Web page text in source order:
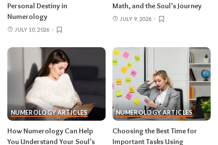
Personal Destiny in
Numerology
JULY 10, 2026
Math, and the Soul’s Journey
JULY 9, 2026
NUMEROLOGY ARTICLES
How Numerology Can Help
You Understand Your Soul’s
NUMEROLOGY ARTICLES
Choosing the Best Time for
Important Tasks Using